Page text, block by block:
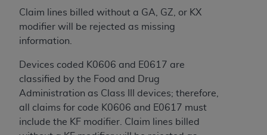
Claim lines billed without a GA, GZ, or KX
modifier will be rejected as missing
information.
Devices coded K0606 and E0617 are
classified by the Food and Drug
Administration as Class III devices; therefore,
all claims for code K0606 and E0617 must
include the KF modifier. Claim lines billed
Michigan Avenue, Chicago, Illinois, 60611. U.S.
Government rights to use, modify, reproduce,
release, perform, display, or disclose these
and/or computer software and/or computer
software documentation are subject to the
limited rights restrictions of HHSAR 327.4 (as it
may from time to time be amended, superseded
or replaced) and the limited rights restrictions of